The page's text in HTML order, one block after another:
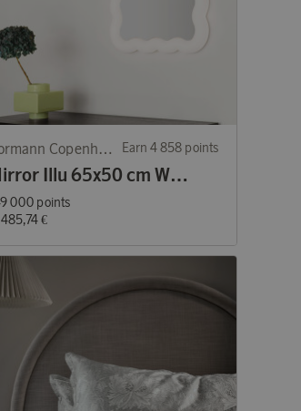
Normann Copenhagen Earn 4 858 points
Mirror Illu 65x50 cm White
000 points
485,74 €